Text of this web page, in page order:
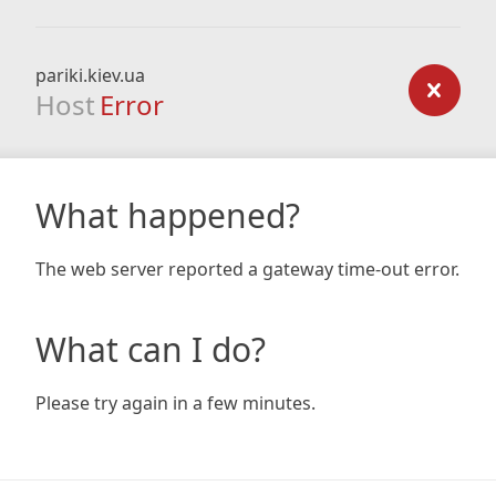
pariki.kiev.ua
Host Error
What happened?
The web server reported a gateway time-out error.
What can I do?
Please try again in a few minutes.